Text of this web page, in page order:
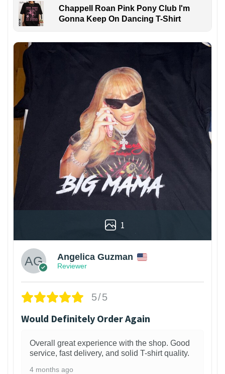
Chappell Roan Pink Pony Club I'm
Gonna Keep On Dancing T-Shirt
1
Angelica Guzman
Reviewer
5/5
Would Definitely Order Again
Overall great experience with the shop. Good
service, fast delivery, and solid T-shirt quality.
4 months ago